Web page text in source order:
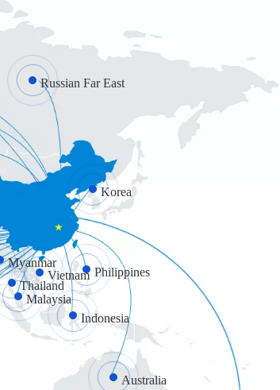
Follow these 3 steps to safely open your garage door
Bents on garage door tracks are a usual scene as
Russian Far East
Philippines
Australia
Korea
Indonesia
Malaysia
Myanmar
Thailand
Vietnam